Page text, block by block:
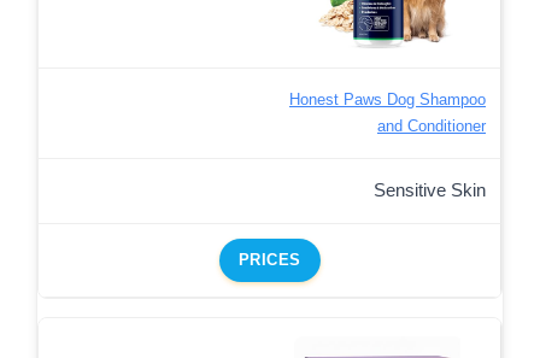
Honest Paws Dog Shampoo
and Conditioner
Sensitive Skin
PRICES